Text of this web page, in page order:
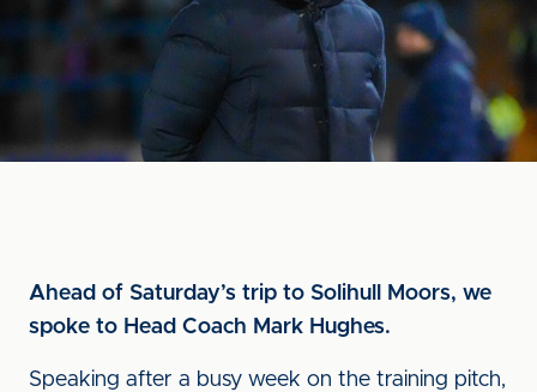
Ahead of Saturday’s trip to Solihull Moors, we
spoke to Head Coach Mark Hughes.
Speaking after a busy week on the training pitch,